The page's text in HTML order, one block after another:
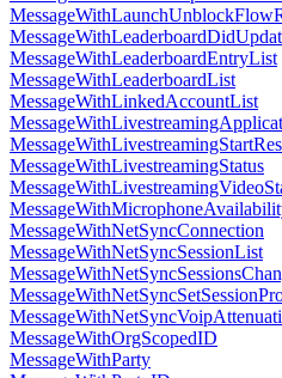
MessageWithLeaderboardEntryList
MessageWithLeaderboardList
MessageWithLinkedAccountList
MessageWithLivestreamingStatus
MessageWithNetSyncConnection
MessageWithNetSyncSessionList
MessageWithOrgScopedID
MessageWithParty